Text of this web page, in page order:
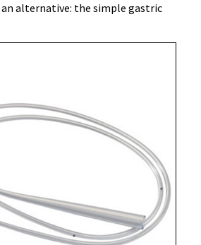
an alternative: the simple gastric